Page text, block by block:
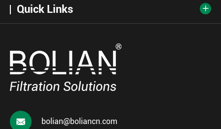
Quick Links 
 bolian@boliancn.com